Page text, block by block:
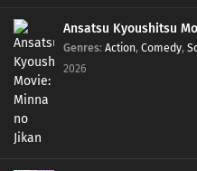
Ansatsu Kyoushitsu
Genres: Action, Comedy,
2026